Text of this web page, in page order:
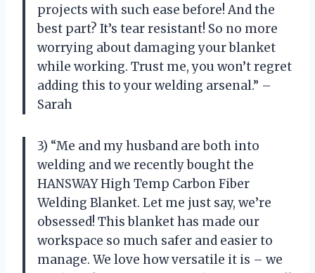
projects with such ease before! And the
best part? It’s tear resistant! So no more
worrying about damaging your blanket
while working. Trust me, you won’t regret
adding this to your welding arsenal.” –
Sarah
3) “Me and my husband are both into
welding and we recently bought the
HANSWAY High Temp Carbon Fiber
Welding Blanket. Let me just say, we’re
obsessed! This blanket has made our
workspace so much safer and easier to
manage. We love how versatile it is – we